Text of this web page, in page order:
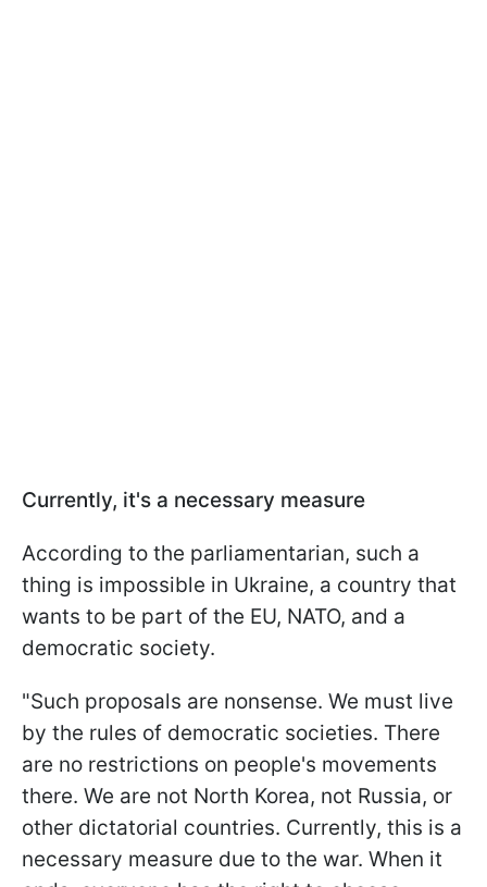
Currently, it's a necessary measure
According to the parliamentarian, such a
thing is impossible in Ukraine, a country that
wants to be part of the EU, NATO, and a
democratic society.
"Such proposals are nonsense. We must live
by the rules of democratic societies. There
are no restrictions on people's movements
there. We are not North Korea, not Russia, or
other dictatorial countries. Currently, this is a
necessary measure due to the war. When it